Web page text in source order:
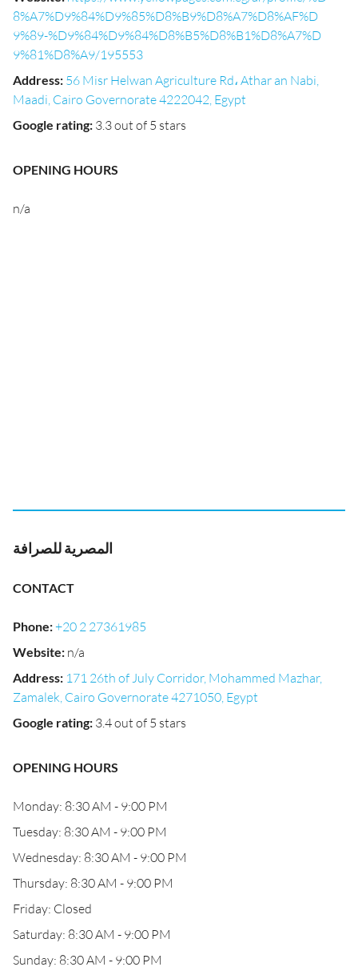
8%A7%D9%84%D9%85%D8%B9%D8%A7%D8%AF%D
9%89-%D9%84%D9%84%D8%B5%D8%B1%D8%A7%D
9%81%D8%A9/195553
Address: 56 Misr Helwan Agriculture Rd، Athar an Nabi,
Maadi, Cairo Governorate 4222042, Egypt
Google rating: 3.3 out of 5 stars
OPENING HOURS
n/a
المصرية للصرافة
CONTACT
Phone:+20 2 27361985
Website: n/a
Address: 171 26th of July Corridor, Mohammed Mazhar,
Zamalek, Cairo Governorate 4271050, Egypt
Google rating: 3.4 out of 5 stars
OPENING HOURS
Monday: 8:30 AM - 9:00 PM
Tuesday: 8:30 AM - 9:00 PM
Wednesday: 8:30 AM - 9:00 PM
Thursday: 8:30 AM - 9:00 PM
Friday: Closed
Saturday: 8:30 AM - 9:00 PM
Sunday: 8:30 AM - 9:00 PM